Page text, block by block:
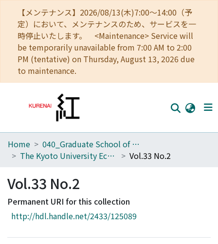
【メンテナンス】2026/08/13(木)7:00～14:00（予
定）において、メンテナンスのため、サービスを一
時停止いたします。 <Maintenance> Service will
be temporarily unavailable from 7:00 AM to 2:00
PM (tentative) on Thursday, August 13, 2026 due
to maintenance.
Home
Browse
Download Ranking
Access Statistics
Home
040_Graduate School of Economics
The Kyoto University Economic Review (KUER)
Vol.33 No.2
Vol.33 No.2
Permanent URI for this collection
http://hdl.handle.net/2433/125089